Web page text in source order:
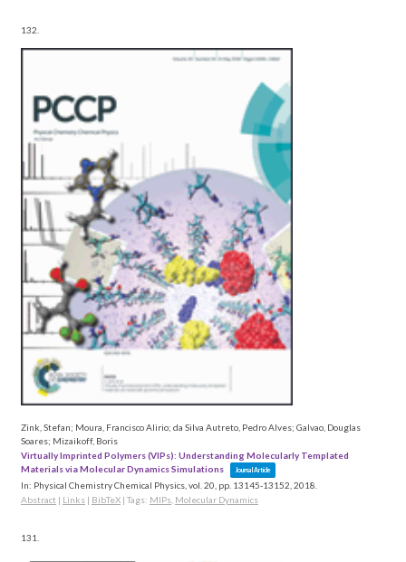
132.
Zink, Stefan; Moura, Francisco Alirio; da Silva Autreto, Pedro Alves; Galvao, Douglas
Soares; Mizaikoff, Boris
Virtually Imprinted Polymers (VIPs): Understanding Molecularly Templated
Materials via Molecular Dynamics Simulations
Journal Article
In: Physical Chemistry Chemical Physics,vol. 20, pp. 13145-13152,2018.
Abstract | Links | BibTeX | Tags: MIPs, Molecular Dynamics
131.